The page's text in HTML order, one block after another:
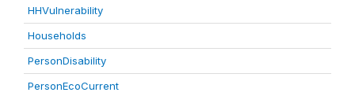
HHVulnerability
Households
PersonDisability
PersonEcoCurrent